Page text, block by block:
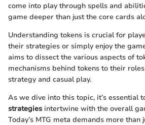
come into play through spells and
game deeper than just the core cards
Understanding tokens is crucial for
their strategies or simply enjoy the
aims to dissect the various aspects of
mechanisms behind tokens to their
strategy and casual play.
As we dive into this topic, it’s essential
strategies intertwine with the overall
Today’s MTG meta demands more than